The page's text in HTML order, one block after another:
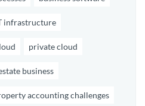
infrastructure
private cloud
business
accounting challenges